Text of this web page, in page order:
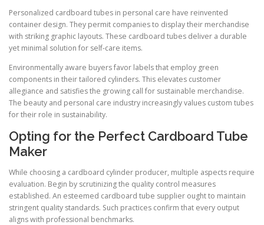
Personalized cardboard tubes in personal care have reinvented
container design. They permit companies to display their merchandise
with striking graphic layouts. These cardboard tubes deliver a durable
yet minimal solution for self-care items.
Environmentally aware buyers favor labels that employ green
components in their tailored cylinders. This elevates customer
allegiance and satisfies the growing call for sustainable merchandise.
The beauty and personal care industry increasingly values custom tubes
for their role in sustainability.
Opting for the Perfect Cardboard Tube
Maker
While choosing a cardboard cylinder producer, multiple aspects require
evaluation. Begin by scrutinizing the quality control measures
established. An esteemed cardboard tube supplier ought to maintain
stringent quality standards. Such practices confirm that every output
aligns with professional benchmarks.